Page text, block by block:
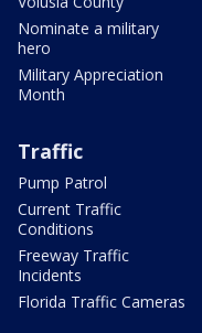
Nominate a military
hero
Military Appreciation
Month
Traffic
Pump Patrol
Current Traffic
Conditions
Freeway Traffic
Incidents
Florida Traffic Cameras